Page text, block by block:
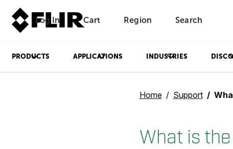
Log In Unread messages
Cart Region Search
PRODUCTS APPLICATIONS INDUSTRIES
Home Support What is
What is